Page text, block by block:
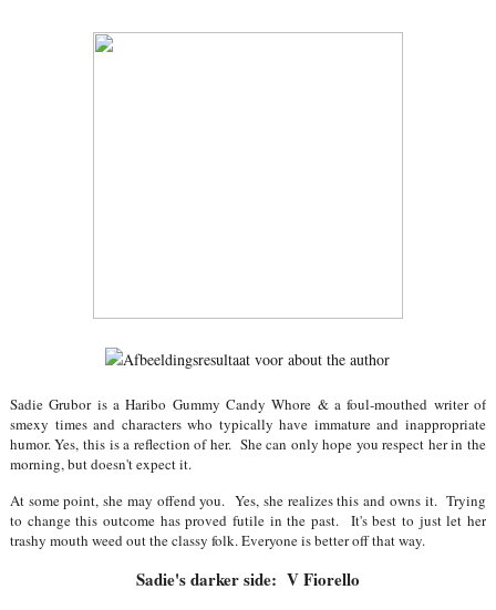
Sadie Grubor is a Haribo Gummy Candy Whore & a foul-mouthed writer of
smexy times and characters who typically have immature and inappropriate
humor. Yes, this is a reflection of her. She can only hope you respect her in the
morning, but doesn't expect it.
At some point, she may offend you. Yes, she realizes this and owns it. Trying
to change this outcome has proved futile in the past. It's best to just let her
trashy mouth weed out the classy folk. Everyone is better off that way.
Sadie's darker side: V Fiorello